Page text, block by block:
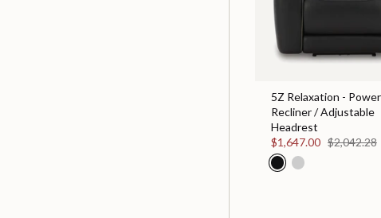
5Z Relaxation - Power
Recliner / Adjustable
Headrest
$1,647.00 $2,042.28